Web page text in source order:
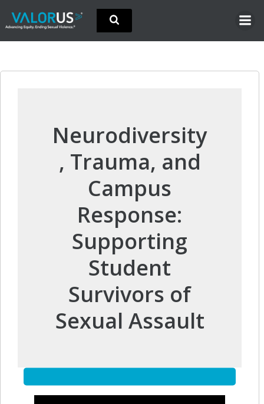
Skip
content
Neurodiversity
, Trauma, and
Campus
Response:
Supporting
Student
Survivors of
Sexual Assault